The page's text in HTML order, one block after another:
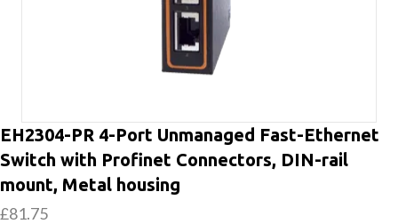
EH2304-PR 4-Port Unmanaged Fast-Ethernet
Switch with Profinet Connectors, DIN-rail
mount, Metal housing
£81.75